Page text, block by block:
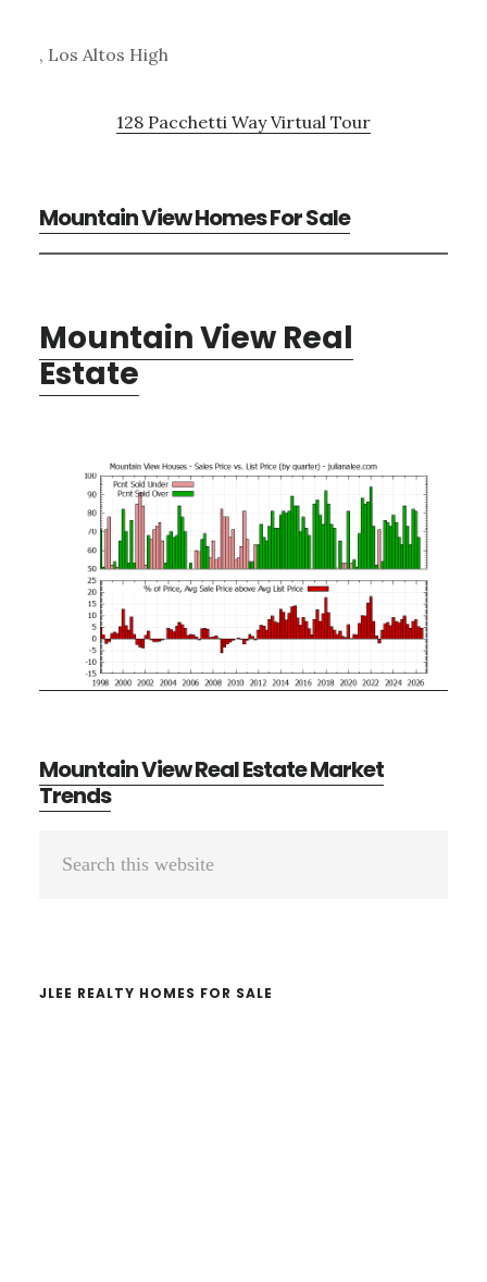
, Los Altos High
128 Pacchetti Way Virtual Tour
Mountain View Homes For Sale
Mountain View Real
Estate
Mountain View Real Estate Market
Trends
Primary
JLEE REALTY HOMES FOR SALE